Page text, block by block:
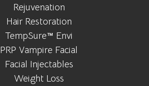
Rejuvenation
Hair Restoration
TempSure™ Envi
PRP Vampire Facial
Facial Injectables
Weight Loss